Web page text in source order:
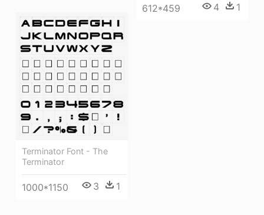
612*459 4 1
Terminator Font - The
Terminator
1000*1150 3 1